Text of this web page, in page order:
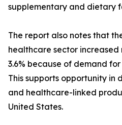
supplementary and dietary
The report also notes that
healthcare sector increased
3.6% because of demand
This supports opportunity
and healthcare-linked
United States.